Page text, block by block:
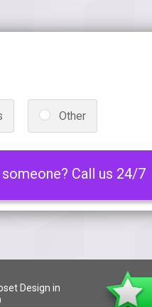
Other
Call us 24/7
Design in